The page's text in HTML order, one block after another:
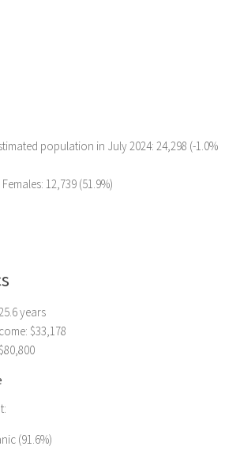
population in July 2024: 24,298 (-1.0%
12,739 (51.9%)
years
$33,178
(91.6%)